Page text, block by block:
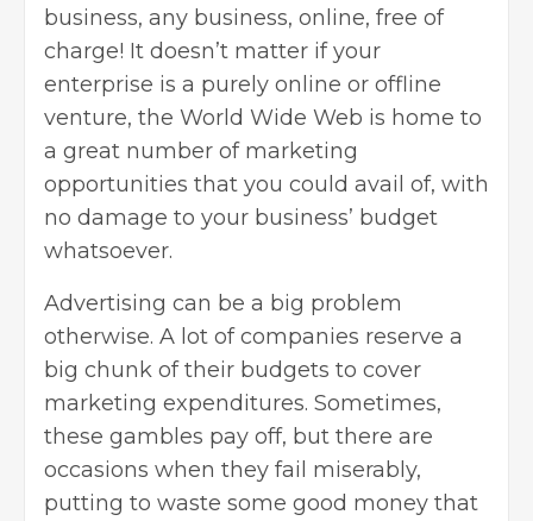
business, any business, online, free of
charge! It doesn’t matter if your
enterprise is a purely online or offline
venture, the World Wide Web is home to
a great number of marketing
opportunities that you could avail of, with
no damage to your business’ budget
whatsoever.
Advertising can be a big problem
otherwise. A lot of companies reserve a
big chunk of their budgets to cover
marketing expenditures. Sometimes,
these gambles pay off, but there are
occasions when they fail miserably,
putting to waste some good money that